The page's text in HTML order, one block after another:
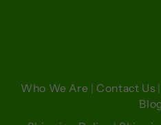
Who We Are | Contact Us |